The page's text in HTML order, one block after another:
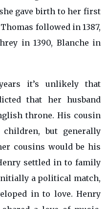
gave birth to her first
followed in 1387,
in 1390, Blanche in
it’s unlikely that
that her husband
throne. His cousin
but generally
cousins would be his
settled in to family
a political match,
in to love. Henry